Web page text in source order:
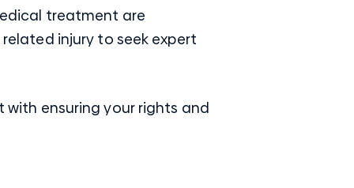
treatment are
injury to seek expert
ensuring your rights and